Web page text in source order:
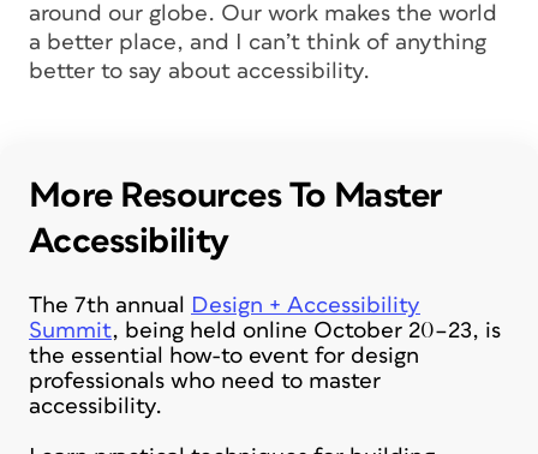
around our globe. Our work makes the world
a better place, and I can’t think of anything
better to say about accessibility.
More Resources To Master
Accessibility
The 7th annual
Design + Accessibility
Summit, being held online October 20–23, is
the essential how-to event for design
professionals who need to master
accessibility.